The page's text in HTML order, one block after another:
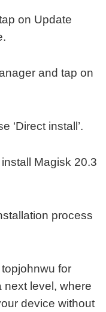
on Update
and tap on
‘Direct install’.
Magisk 20.3
process
for
next level, where
device without